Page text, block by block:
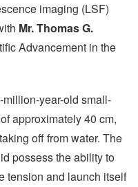
imaging (LSF)
Mr. Thomas G.
Advancement in the
year-old small-
approximately 40 cm,
off from water. The
possess the ability to
tension and launch itself